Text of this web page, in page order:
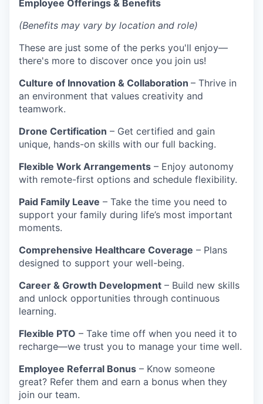
Employee Offerings & Benefits
(Benefits may vary by location and role)
These are just some of the perks you'll enjoy—
there's more to discover once you join us!
Culture of Innovation & Collaboration – Thrive in
an environment that values creativity and
teamwork.
Drone Certification – Get certified and gain
unique, hands-on skills with our full backing.
Flexible Work Arrangements – Enjoy autonomy
with remote-first options and schedule flexibility.
Paid Family Leave – Take the time you need to
support your family during life’s most important
moments.
Comprehensive Healthcare Coverage – Plans
designed to support your well-being.
Career & Growth Development – Build new skills
and unlock opportunities through continuous
learning.
Flexible PTO – Take time off when you need it to
recharge—we trust you to manage your time well.
Employee Referral Bonus – Know someone
great? Refer them and earn a bonus when they
join our team.